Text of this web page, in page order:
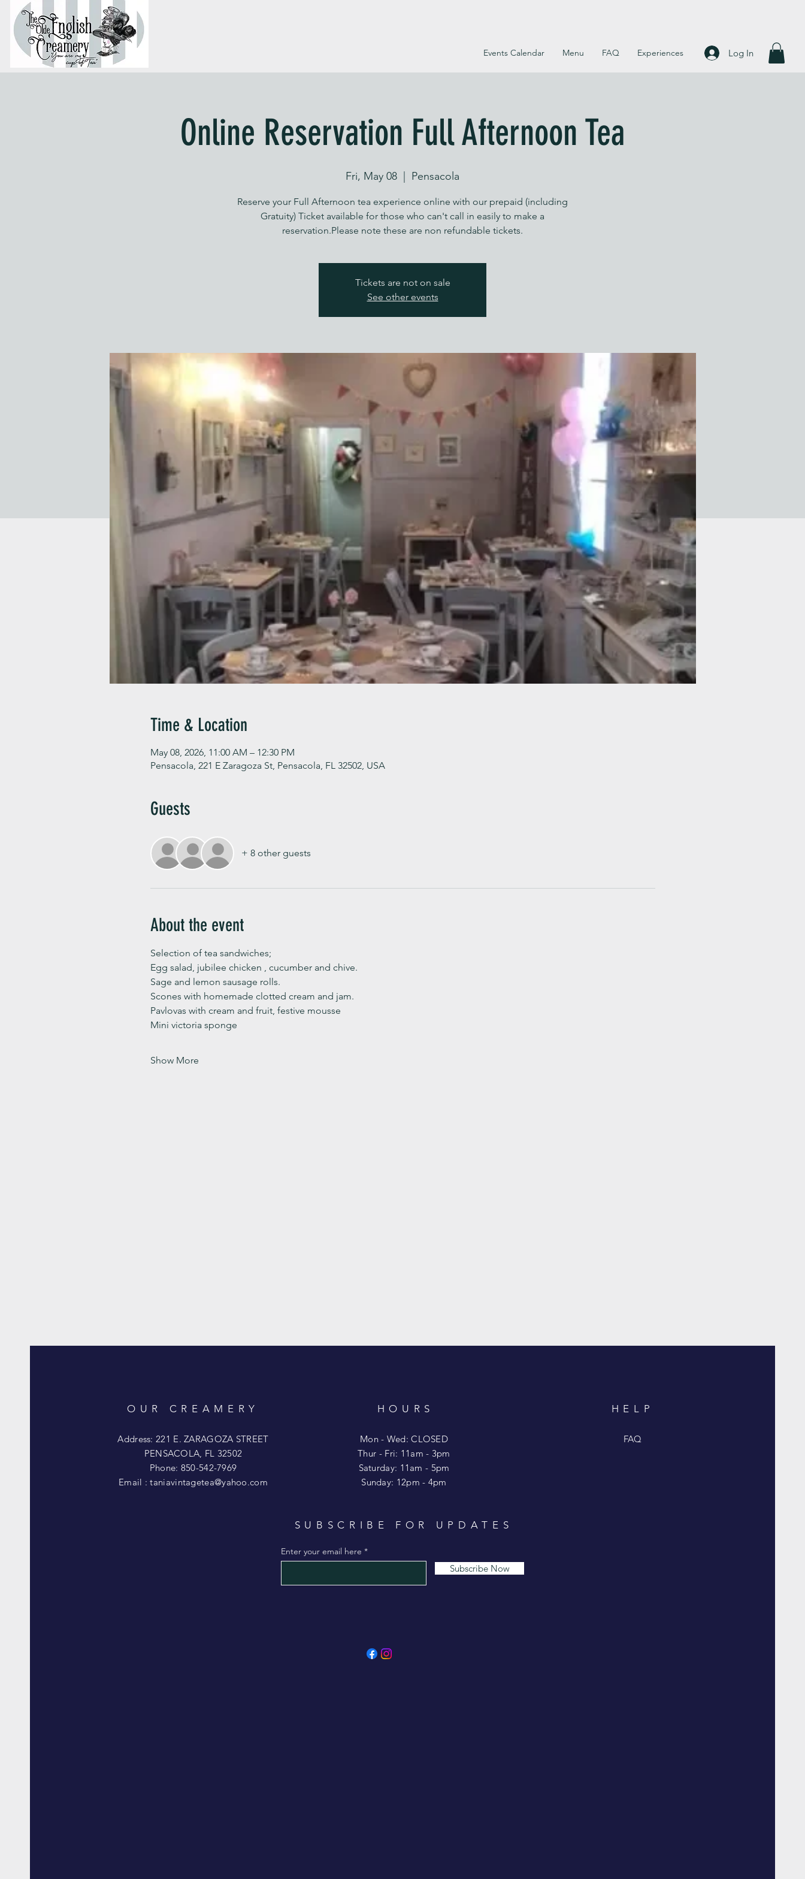
Events Calendar Menu FAQ Experiences Log In
Online Reservation Full Afternoon Tea
Fri, May 08
  |
Pensacola
Reserve your Full Afternoon tea experience online with our prepaid (including
Gratuity) Ticket available for those who can't call in easily to make a
reservation.Please note these are non refundable tickets.
Tickets are not on sale
See other events
Time & Location
May 08, 2026, 11:00 AM – 12:30 PM
Pensacola, 221 E Zaragoza St, Pensacola, FL 32502, USA
Guests
+ 8 other guests
About the event
Selection of tea sandwiches;
Egg salad, jubilee chicken , cucumber and chive.
Sage and lemon sausage rolls.
Scones with homemade clotted cream and jam.
Pavlovas with cream and fruit, festive mousse
Mini victoria sponge
Show More
OUR CREAMERY
Address: 221 E. ZARAGOZA STREET
PENSACOLA, FL 32502
Phone: 850-542-7969
Email :taniavintagetea@yahoo.com
HOURS
Mon - Wed: CLOSED
​​Thur - Fri: 11am - 3pm
Saturday: 11am - 5pm
​Sunday: 12pm - 4pm
HELP
FAQ
SUBSCRIBE FOR UPDATES
Enter your email here
Subscribe Now